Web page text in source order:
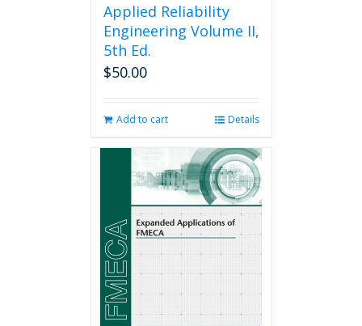
Applied Reliability
Engineering Volume II,
5th Ed.
$50.00
Add to cart Details